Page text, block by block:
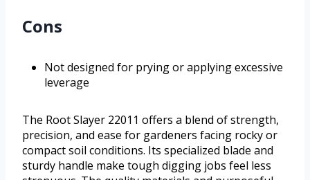
Cons
Not designed for prying or applying excessive
leverage
The Root Slayer 22011 offers a blend of strength,
precision, and ease for gardeners facing rocky or
compact soil conditions. Its specialized blade and
sturdy handle make tough digging jobs feel less